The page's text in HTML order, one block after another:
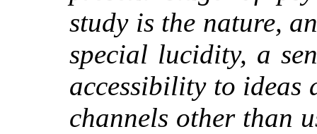
study is the nature,
special lucidity, a
accessibility to
channels other than